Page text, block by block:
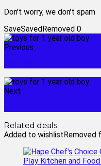
Don't worry, we don't spam
SaveSavedRemoved 0
Previous
Next
Related deals
Added to wishlistRemoved